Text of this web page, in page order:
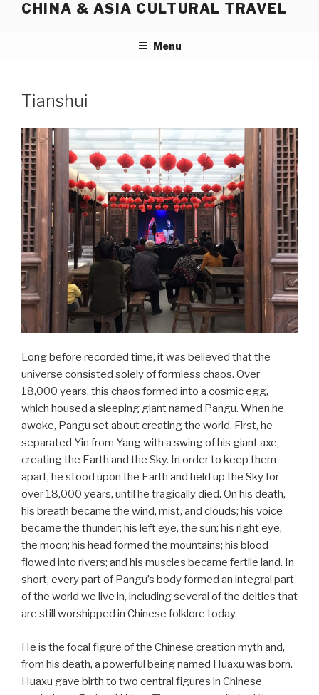
CHINA & ASIA CULTURAL TRAVEL
Menu
Tianshui
Long before recorded time, it was believed that the
universe consisted solely of formless chaos. Over
18,000 years, this chaos formed into a cosmic egg,
which housed a sleeping giant named Pangu. When he
awoke, Pangu set about creating the world. First, he
separated Yin from Yang with a swing of his giant axe,
creating the Earth and the Sky. In order to keep them
apart, he stood upon the Earth and held up the Sky for
over 18,000 years, until he tragically died. On his death,
his breath became the wind, mist, and clouds; his voice
became the thunder; his left eye, the sun; his right eye,
the moon; his head formed the mountains; his blood
flowed into rivers; and his muscles became fertile land. In
short, every part of Pangu’s body formed an integral part
of the world we live in, including several of the deities that
are still worshipped in Chinese folklore today.
He is the focal figure of the Chinese creation myth and,
from his death, a powerful being named Huaxu was born.
Huaxu gave birth to two central figures in Chinese